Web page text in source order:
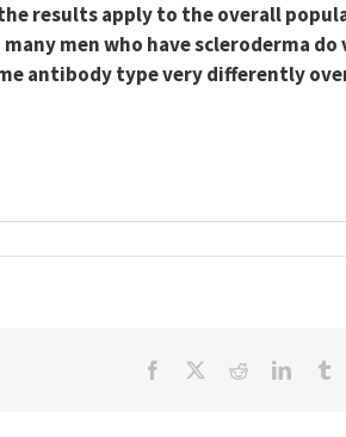
results apply to the overall
men who have scleroderma do
antibody type very differently
Facebook Reddit